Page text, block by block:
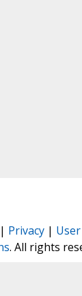
| Privacy|
. All rights